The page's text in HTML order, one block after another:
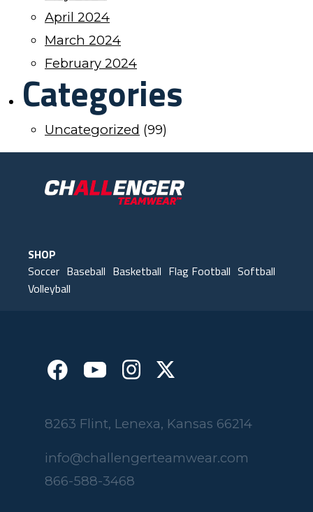
April 2024
March 2024
February 2024
Categories
Uncategorized (99)
SHOP
Soccer Baseball Basketball Flag Football Softball
Volleyball
8263 Flint, Lenexa, Kansas 66214
info@challengerteamwear.com
866-588-3468